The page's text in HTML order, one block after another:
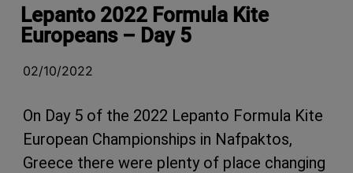
Lepanto 2022 Formula Kite
Europeans – Day 5
02/10/2022
On Day 5 of the 2022 Lepanto Formula Kite
European Championships in Nafpaktos,
Greece there were plenty of place changing